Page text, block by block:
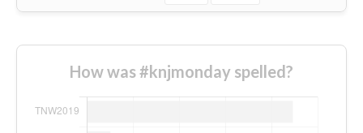
How was #knjmonday spelled?